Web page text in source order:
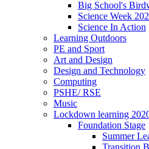
Big School's
Science Week
Science In Action
Learning Outdoors
PE and Sport
Art and Design
Design and Technology
Computing
PSHE/ RSE
Music
Lockdown learning
Foundation Stage
Summer